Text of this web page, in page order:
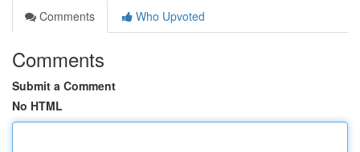
Comments
Who Upvoted
Comments
Submit a Comment
No HTML